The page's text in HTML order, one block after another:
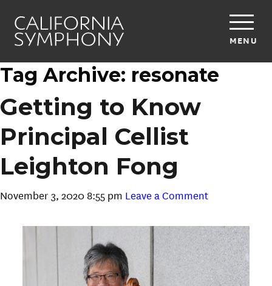
MENU
Tag Archive: resonate
Getting to Know
Principal Cellist
Leighton Fong
November 3, 2020 8:55 pm Leave a Comment